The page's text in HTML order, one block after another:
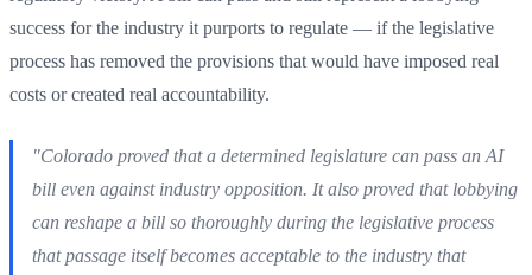
success for the industry it purports to regulate — if the legislative
process has removed the provisions that would have imposed real
costs or created real accountability.
"Colorado proved that a determined legislature can pass an AI
bill even against industry opposition. It also proved that lobbying
can reshape a bill so thoroughly during the legislative process
that passage itself becomes acceptable to the industry that